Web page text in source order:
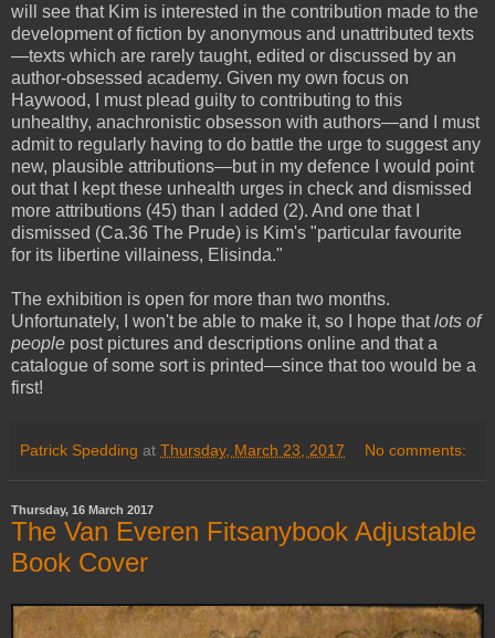
will see that Kim is interested in the contribution made to the
development of fiction by anonymous and unattributed texts
—texts which are rarely taught, edited or discussed by an
author-obsessed academy. Given my own focus on
Haywood, I must plead guilty to contributing to this
unhealthy, anachronistic obsesson with authors—and I must
admit to regularly having to do battle the urge to suggest any
new, plausible attributions—but in my defence I would point
out that I kept these unhealth urges in check and dismissed
more attributions (45) than I added (2). And one that I
dismissed (Ca.36 The Prude) is Kim's "particular favourite
for its libertine villainess, Elisinda."
The exhibition is open for more than two months.
Unfortunately, I won't be able to make it, so I hope thatlots of
people post pictures and descriptions online and that a
catalogue of some sort is printed—since that too would be a
first!
Patrick Spedding at Thursday, March 23, 2017 No comments:
Thursday, 16 March 2017
The Van Everen Fitsanybook Adjustable
Book Cover